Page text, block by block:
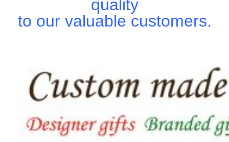
quality
to our valuable customers.